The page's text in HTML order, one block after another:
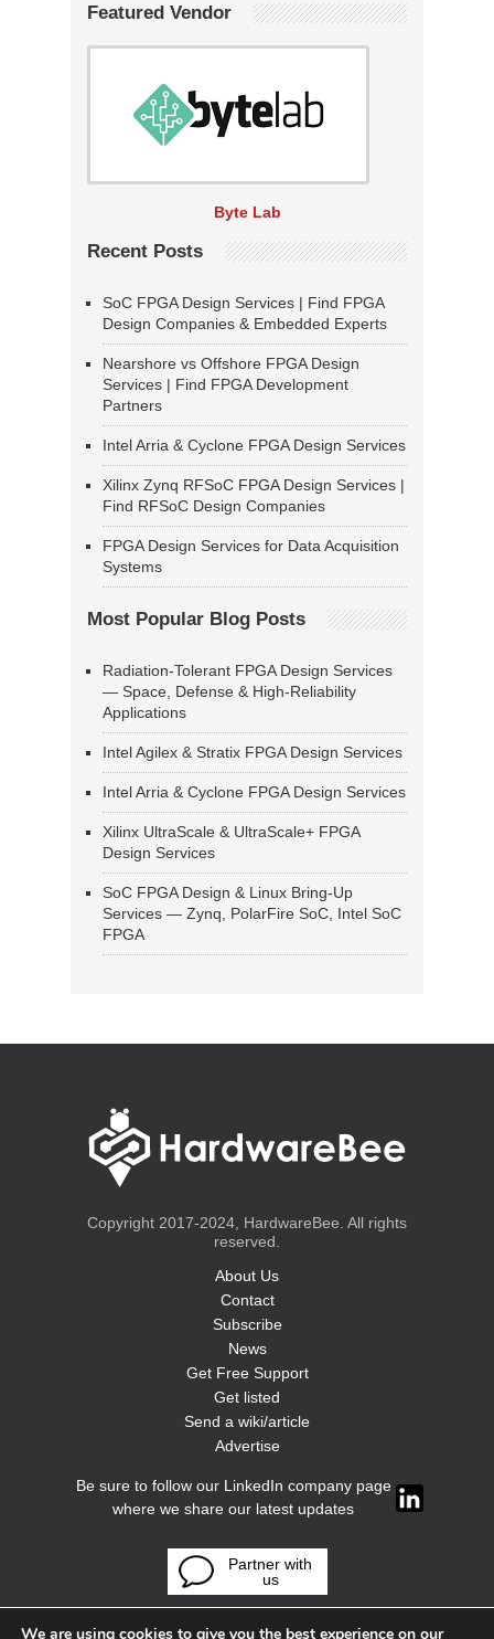
Featured Vendor
Byte Lab
Recent Posts
SoC FPGA Design Services | Find FPGA
Design Companies & Embedded Experts
Nearshore vs Offshore FPGA Design
Services | Find FPGA Development
Partners
Intel Arria & Cyclone FPGA Design Services
Xilinx Zynq RFSoC FPGA Design Services |
Find RFSoC Design Companies
FPGA Design Services for Data Acquisition
Systems
Most Popular Blog Posts
Radiation-Tolerant FPGA Design Services
— Space, Defense & High-Reliability
Applications
Intel Agilex & Stratix FPGA Design Services
Intel Arria & Cyclone FPGA Design Services
Xilinx UltraScale & UltraScale+ FPGA
Design Services
SoC FPGA Design & Linux Bring-Up
Services — Zynq, PolarFire SoC, Intel SoC
FPGA
Copyright 2017-2024, HardwareBee. All rights
reserved.
About Us
Contact
Subscribe
News
Get Free Support
Get listed
Send a wiki/article
Advertise
Be sure to follow our LinkedIn company page
where we share our latest updates
Partner with
us
We are using cookies to give you the best experience on our